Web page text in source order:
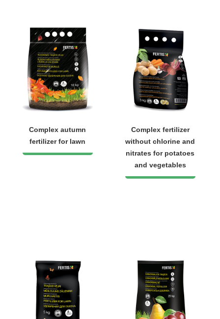
Complex autumn
fertilizer for lawn
Complex fertilizer
without chlorine and
nitrates for potatoes
and vegetables